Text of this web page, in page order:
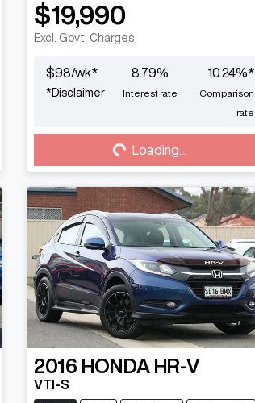
$19,990
Excl. Govt. Charges
$98/wk*
*Disclaimer
8.79%
Interest rate
10.24%*
Comparison
rate
Loading... Loading...
2016 HONDA HR-V
VTI-S